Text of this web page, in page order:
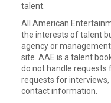
talent.
All American
the interests of talent
agency or
site. AAE is a talent
do not handle
requests for
contact information.